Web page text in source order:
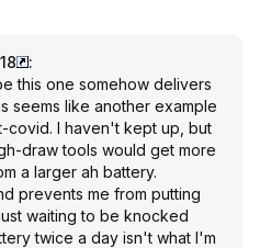
:
this one somehow delivers
seems like another example
covid. I haven't kept up, but
draw tools would get more
a larger ah battery.
prevents me from putting
waiting to be knocked
twice a day isn't what I'm